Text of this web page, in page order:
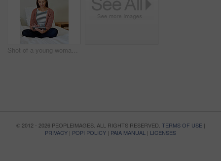
Shot of a young woman sitting on her bed using a digital tablet
© 2012 - 2026 PEOPLEIMAGES. ALL RIGHTS RESERVED. TERMS OF USE|
PRIVACY | POPI POLICY | PAIA MANUAL | LICENSES